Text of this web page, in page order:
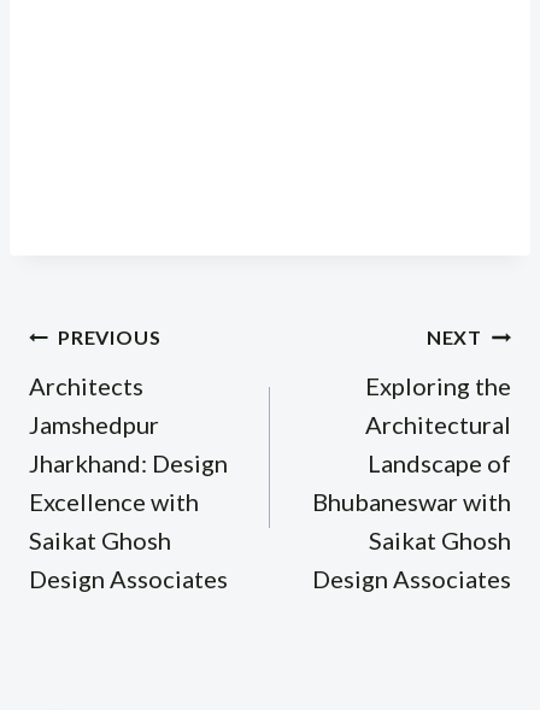
Post
navigation
PREVIOUS
Architects
Jamshedpur
Jharkhand: Design
Excellence with
Saikat Ghosh
Design Associates
NEXT
Exploring the
Architectural
Landscape of
Bhubaneswar with
Saikat Ghosh
Design Associates